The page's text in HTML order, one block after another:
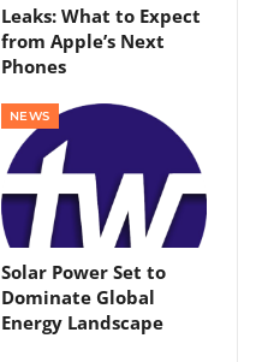
Leaks: What to Expect
from Apple’s Next
Phones
NEWS
Solar Power Set to
Dominate Global
Energy Landscape